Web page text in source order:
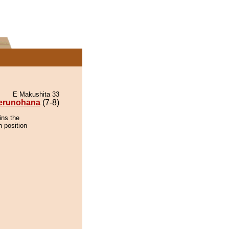
E Makushita 33
(7-8)
the
position